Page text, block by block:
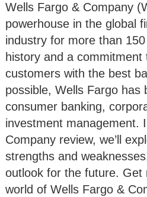
Wells Fargo & Company
powerhouse in the global
industry for more than
history and a commitment
customers with the best
possible, Wells Fargo has
consumer banking,
investment management.
Company review, we’ll
strengths and
outlook for the future. Get
world of Wells Fargo &